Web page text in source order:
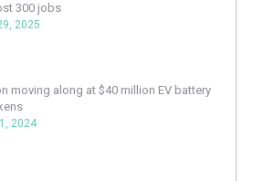
300 jobs
2025
moving along at $40 million EV battery
2024